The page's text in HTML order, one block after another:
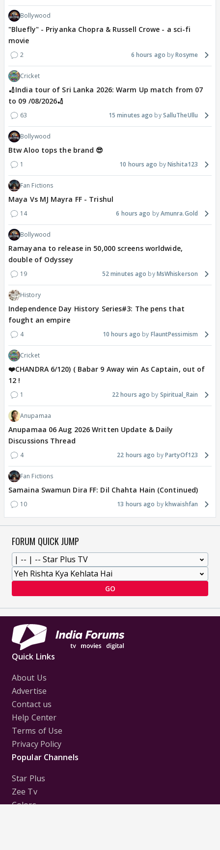
Bollywood
"Bluefly" - Priyanka Chopra & Russell Crowe - a sci-fi
movie
2 6 hours ago Rosyme
Cricket
🏏India tour of Sri Lanka 2026: Warm Up match from 07
to 09 /08/2026🏏
63 15 minutes ago SalluTheUllu
Bollywood
Btw Aloo tops the brand 😎
1 10 hours ago Nishita123
Fan Fictions
Maya Vs MJ Mayra FF - Trishul
14 6 hours ago Amunra.Gold
Bollywood
Ramayana to release in 50,000 screens worldwide,
double of Odyssey
19 52 minutes ago MsWhiskerson
History
Independence Day History Series#3: The pens that
fought an empire
4 10 hours ago FlauntPessimism
Cricket
❤️CHANDRA 6/120) ( Babar 9 Away win As Captain, out of
12 !
1 22 hours ago Spiritual_Rain
Anupamaa
Anupamaa 06 Aug 2026 Written Update & Daily
Discussions Thread
4 22 hours ago PartyOf123
Fan Fictions
Samaina Swamun Dira FF: Dil Chahta Hain (Continued)
10 13 hours ago khwaishfan
FORUM QUICK JUMP
GO
Quick Links
About Us
Advertise
Contact us
Help Center
Terms of Use
Privacy Policy
Popular Channels
Star Plus
Zee Tv
Colors